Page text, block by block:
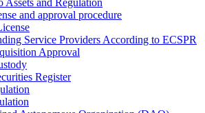
Assets and Regulation
and approval procedure
Service Providers According to ECSPR
Approval
Register